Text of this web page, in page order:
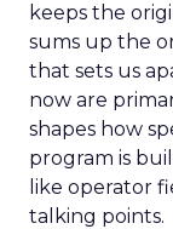
keeps the
sums up the
that sets us
now are
shapes how
program is
like operator
talking points.